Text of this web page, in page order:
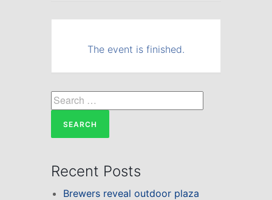
The event is finished.
Search
for:
Recent Posts
Brewers reveal outdoor plaza